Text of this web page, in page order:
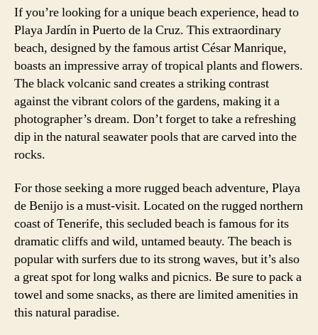
If you’re looking for a unique beach experience, head to
Playa Jardín in Puerto de la Cruz. This extraordinary
beach, designed by the famous artist César Manrique,
boasts an impressive array of tropical plants and flowers.
The black volcanic sand creates a striking contrast
against the vibrant colors of the gardens, making it a
photographer’s dream. Don’t forget to take a refreshing
dip in the natural seawater pools that are carved into the
rocks.
For those seeking a more rugged beach adventure, Playa
de Benijo is a must-visit. Located on the rugged northern
coast of Tenerife, this secluded beach is famous for its
dramatic cliffs and wild, untamed beauty. The beach is
popular with surfers due to its strong waves, but it’s also
a great spot for long walks and picnics. Be sure to pack a
towel and some snacks, as there are limited amenities in
this natural paradise.